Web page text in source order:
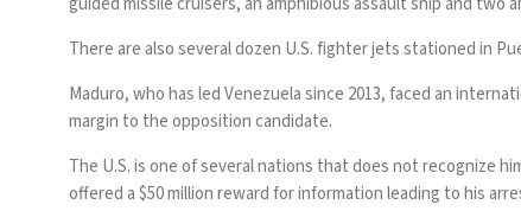
There are also several dozen U.S. fighter jetsstationed in
Maduro, who has led Venezuela since 2013, faced an
margin to the opposition candidate.
The U.S. is one of several nations that does not recognize
offered a $50 million rewardfor information leading to his